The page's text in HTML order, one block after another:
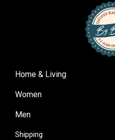
Home & Living
Women
Men
Shipping